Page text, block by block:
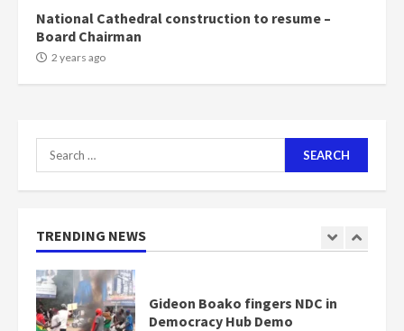
National Cathedral construction to resume –
Board Chairman
2 years ago
Search
for:
TRENDING NEWS
1
Nomination of NAPO doesn’t
mean I will vote for NPP –
Gideon Boako fingers NDC in
Democracy Hub Demo